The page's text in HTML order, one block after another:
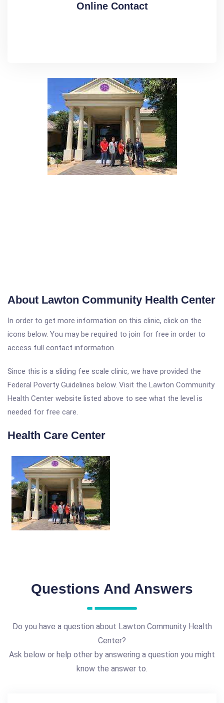
Online Contact
About Lawton Community Health Center
In order to get more information on this clinic, click on the
icons below. You may be required to join for free in order to
access full contact information.
Since this is a sliding fee scale clinic, we have provided the
Federal Poverty Guidelines below. Visit the Lawton Community
Health Center website listed above to see what the level is
needed for free care.
Health Care Center
Questions And Answers
Do you have a question about Lawton Community Health
Center?
Ask below or help other by answering a question you might
know the answer to.